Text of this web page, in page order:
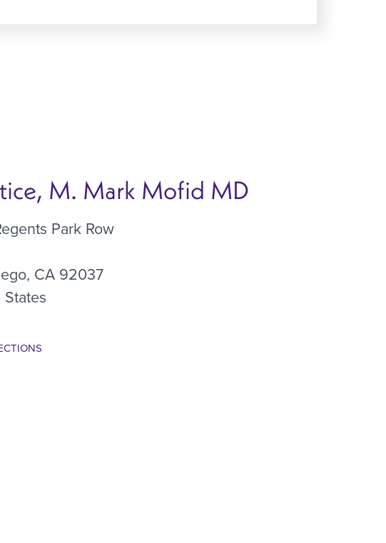
M. Mark Mofid MD
Park Row
, CA 92037